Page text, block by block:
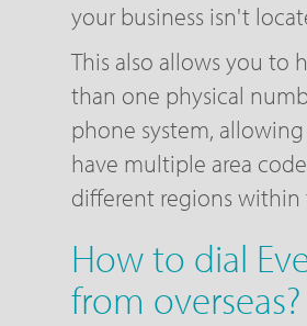
your business isn't
This also allows you to
than one physical
phone system,
have multiple area
different regions within
How to dial
from overseas?